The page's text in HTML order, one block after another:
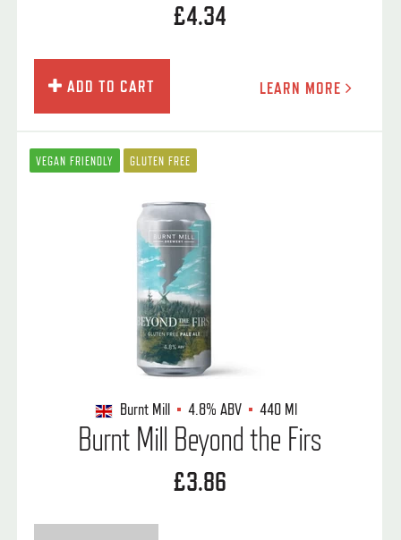
£4.34
ADD TO CART LEARN MORE
VEGAN FRIENDLY GLUTEN FREE
Burnt Mill 4.8%ABV 440 Ml
Burnt Mill Beyond the Firs
£3.86